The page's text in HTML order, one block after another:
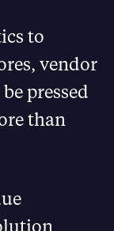
to
vendor
pressed
than